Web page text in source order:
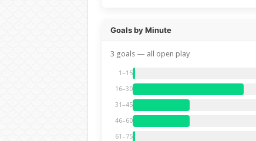
Goals by Minute
3 goals — all open play
1–15
16–30
31–45
46–60
61–75